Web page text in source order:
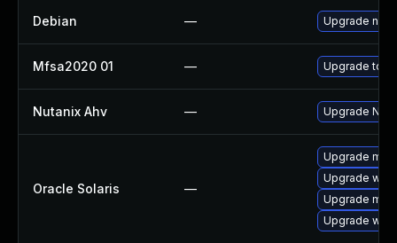
Debian — Upgrade nss
Mfsa2020 01 — Upgrade to
Nutanix Ahv — Upgrade
Oracle Solaris —
Upgrade
Upgrade
Upgrade
Upgrade